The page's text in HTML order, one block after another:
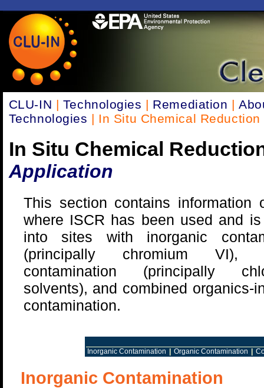
CLU-IN | Technologies | Remediation |
Technologies | In Situ Chemical Reduction
In Situ Chemical
Application
This section contains information
where ISCR has been used and
into sites with inorganic
(principally chromium VI),
contamination (principally
solvents), and combined organics-
contamination.
Inorganic Contamination Organic Contamination
Inorganic Contamination